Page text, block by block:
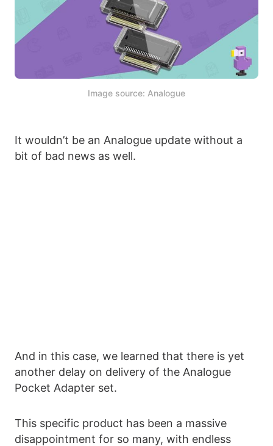
Image source: Analogue
It wouldn’t be an Analogue update without a
bit of bad news as well.
And in this case, we learned that there is yet
another delay on delivery of the Analogue
Pocket Adapter set.
This specific product has been a massive
disappointment for so many, with endless